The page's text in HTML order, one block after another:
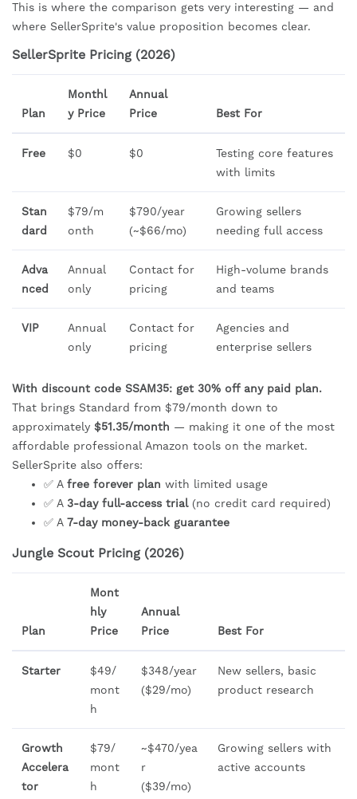
This is where the comparison gets very interesting — and
where SellerSprite's value proposition becomes clear.
SellerSprite Pricing (2026)
Plan
Monthl
y Price
Annual
Price
Best For
Free $0 $0
Testing core features
with limits
Stan
dard
$79/m
onth
$790/year
(~$66/mo)
Growing sellers
needing full access
Adva
nced
Annual
only
Contact for
pricing
High-volume brands
and teams
VIP
Annual
only
Contact for
pricing
Agencies and
enterprise sellers
With discount code SSAM35: get 30% off any paid plan.
That brings Standard from $79/month down to
approximately $51.35/month — making it one of the most
affordable professional Amazon tools on the market.
SellerSprite also offers:
✅ A free forever plan with limited usage
✅ A 3-day full-access trial(no credit card required)
✅ A 7-day money-back guarantee
Jungle Scout Pricing (2026)
Plan
Mont
hly
Price
Annual
Price
Best For
Starter
$49/
mont
h
$348/year
($29/mo)
New sellers, basic
product research
Growth
Accelera
tor
$79/
mont
h
~$470/yea
r
($39/mo)
Growing sellers with
active accounts